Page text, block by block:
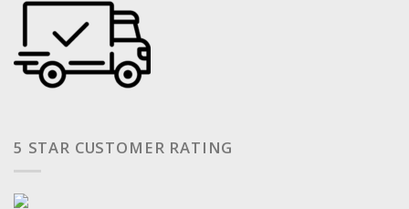
5 STAR CUSTOMER RATING